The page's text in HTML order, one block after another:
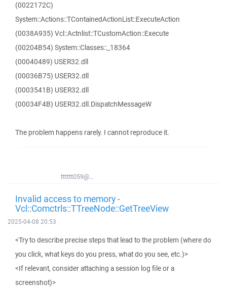
(0022172C)
System::Actions::TContainedActionList::ExecuteAction
(0038A935) Vcl::Actnlist::TCustomAction::Execute
(00204B54) System::Classes::_18364
(00040489) USER32.dll
(00036B75) USER32.dll
(0003541B) USER32.dll
(00034F4B) USER32.dll.DispatchMessageW
The problem happens rarely. I cannot reproduce it.
tttttt059@...
Invalid access to memory -
Vcl::Comctrls::TTreeNode::GetTreeView
2025-04-08 20:53
<Try to describe precise steps that lead to the problem (where do
you click, what keys do you press, what do you see, etc.)>
<If relevant, consider attaching a session log file or a
screenshot)>